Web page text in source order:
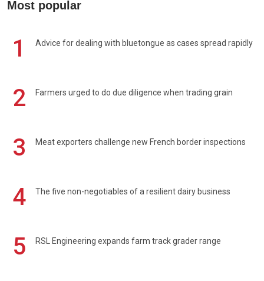
Most popular
1 Advice for dealing with bluetongue as cases spread rapidly
2 Farmers urged to do due diligence when trading grain
3 Meat exporters challenge new French border inspections
4 The five non-negotiables of a resilient dairy business
5 RSL Engineering expands farm track grader range